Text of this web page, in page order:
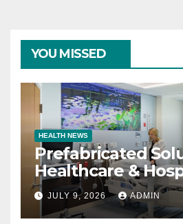
YOU MISSED
HEALTH NEWS
Prefabricated
Healthcare &
JULY 9, 2026 ADMIN